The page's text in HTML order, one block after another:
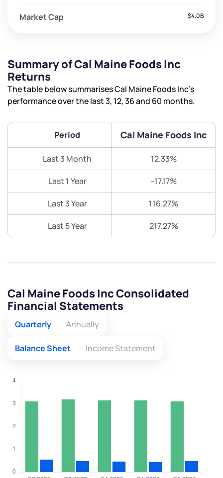
Market Cap $4.0B
Summary of Cal Maine Foods Inc
Returns
The table below summarises Cal Maine Foods Inc’s
performance over the last 3, 12, 36 and 60 months.
Period Cal Maine Foods Inc
Last 3 Month 12.33%
Last 1 Year -17.17%
Last 3 Year 116.27%
Last 5 Year 217.27%
Cal Maine Foods Inc Consolidated
Financial Statements
Quarterly Annually
Balance Sheet Income Statement